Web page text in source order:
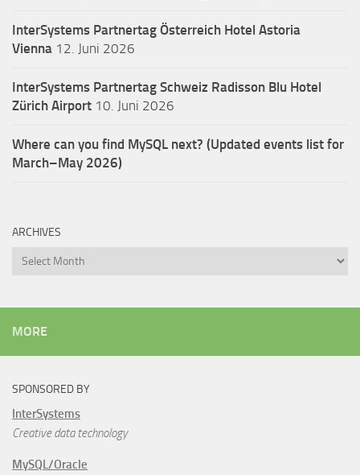
InterSystems Partnertag Österreich Hotel Astoria
Vienna 12. Juni 2026
InterSystems Partnertag Schweiz Radisson Blu Hotel
Zürich Airport 10. Juni 2026
Where can you find MySQL next? (Updated events list for
March–May 2026)
ARCHIVES
Archives
MORE
SPONSORED BY
InterSystems
Creative data technology
MySQL/Oracle